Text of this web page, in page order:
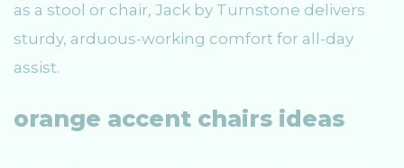
as a stool or chair, Jack by Turnstone delivers
sturdy, arduous-working comfort for all-day
assist.
orange accent chairs ideas